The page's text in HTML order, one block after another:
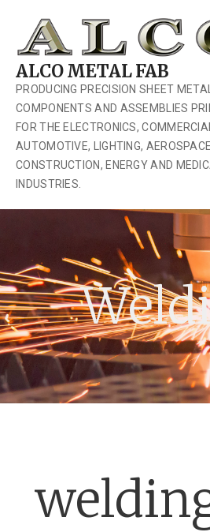
content
ALCO METAL FAB
PRODUCING PRECISION SHEET
COMPONENTS AND ASSEMBLIES
FOR THE ELECTRONICS,
AUTOMOTIVE, LIGHTING,
CONSTRUCTION, ENERGY AND
INDUSTRIES.